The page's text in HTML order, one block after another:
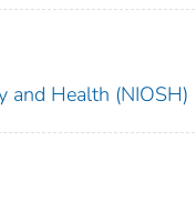
and Health (NIOSH)